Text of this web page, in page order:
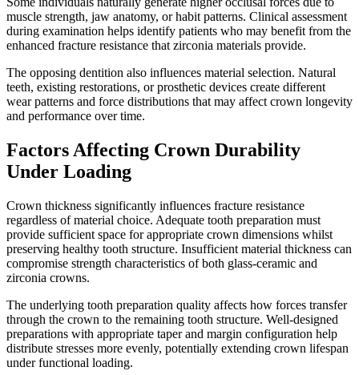
muscle strength, jaw anatomy, or habit patterns. Clinical assessment
during examination helps identify patients who may benefit from the
enhanced fracture resistance that zirconia materials provide.
The opposing dentition also influences material selection. Natural
teeth, existing restorations, or prosthetic devices create different
wear patterns and force distributions that may affect crown longevity
and performance over time.
Factors Affecting Crown Durability
Under Loading
Crown thickness significantly influences fracture resistance
regardless of material choice. Adequate tooth preparation must
provide sufficient space for appropriate crown dimensions whilst
preserving healthy tooth structure. Insufficient material thickness can
compromise strength characteristics of both glass-ceramic and
zirconia crowns.
The underlying tooth preparation quality affects how forces transfer
through the crown to the remaining tooth structure. Well-designed
preparations with appropriate taper and margin configuration help
distribute stresses more evenly, potentially extending crown lifespan
under functional loading.